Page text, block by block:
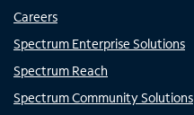
Careers
Spectrum Enterprise Solutions
Spectrum Reach
Spectrum Community Solutions